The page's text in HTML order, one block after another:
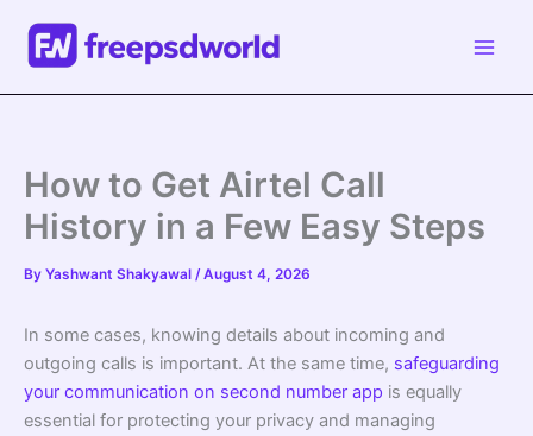
content
How to Get Airtel Call
History in a Few Easy Steps
By Yashwant Shakyawal /August 4, 2026
In some cases, knowing details about incoming and
outgoing calls is important. At the same time, safeguarding
your communication on second number app is equally
essential for protecting your privacy and managing